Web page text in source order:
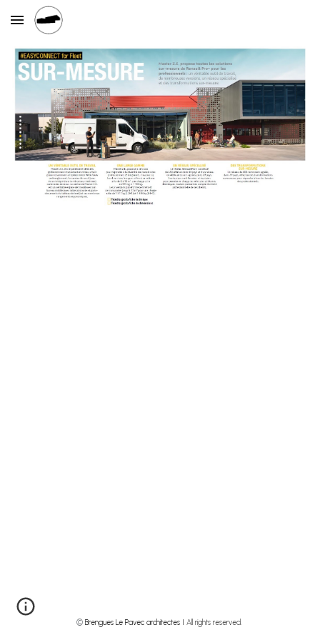
Skip to main content
©Brengues Le Pavec architectes I All rights reserved.